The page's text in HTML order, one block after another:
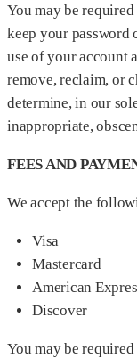
You may be
keep your
use of your account
remove, reclaim, or
determine, in our
inappropriate,
FEES AND
We accept the
Visa
Mastercard
American
Discover
You may be required